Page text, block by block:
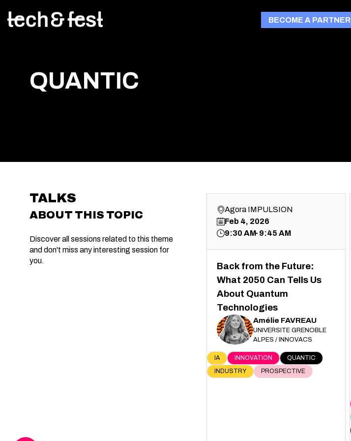
BECOME A PARTNER
QUANTIC
ABOUT THIS TOPIC
TALKS
Discover all sessions related to this theme
and don't miss any interesting session for
you.
Agora IMPULSION
Feb 4, 2026
9:30 AM 9:45 AM
Back from the Future:
What 2050 Can Tells Us
About Quantum
Technologies
AF
Amélie FAVREAU
UNIVERSITE GRENOBLE
ALPES / INNOVACS
IA INNOVATION
QUANTIC
INDUSTRY
PROSPECTIVE